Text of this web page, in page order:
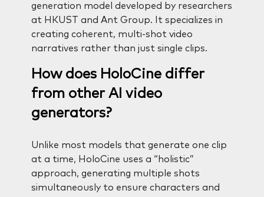
generation model developed by researchers
at HKUST and Ant Group. It specializes in
creating coherent, multi-shot video
narratives rather than just single clips.
How does HoloCine differ
from other AI video
generators?
Unlike most models that generate one clip
at a time, HoloCine uses a “holistic”
approach, generating multiple shots
simultaneously to ensure characters and